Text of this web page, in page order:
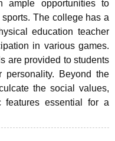
ample opportunities to
The college has a
education teacher
in various games.
are provided to students
Beyond the
the social values,
features essential for a